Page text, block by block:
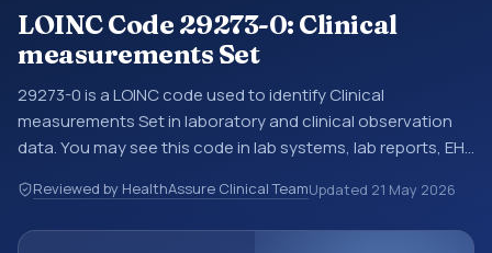
LOINC Code 29273-0: Clinical
measurements Set
29273-0 is a LOINC code used to identify Clinical
measurements Set in laboratory and clinical observation
data. You may see this code in lab systems, lab reports, EHR
data exchanges. LOINC codes identify tests,
measurements, observations, survey items, and clinical
Reviewed by HealthAssure Clinical TeamUpdated 21 May 2026